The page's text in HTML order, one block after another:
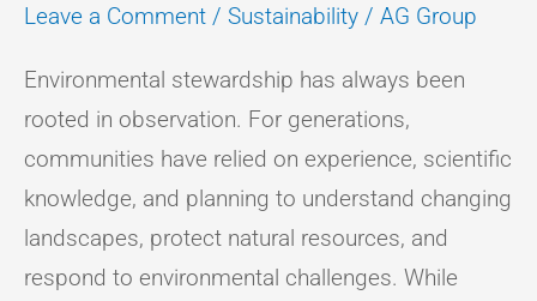
Leave a Comment / Sustainability / AG Group
Environmental stewardship has always been
rooted in observation. For generations,
communities have relied on experience, scientific
knowledge, and planning to understand changing
landscapes, protect natural resources, and
respond to environmental challenges. While